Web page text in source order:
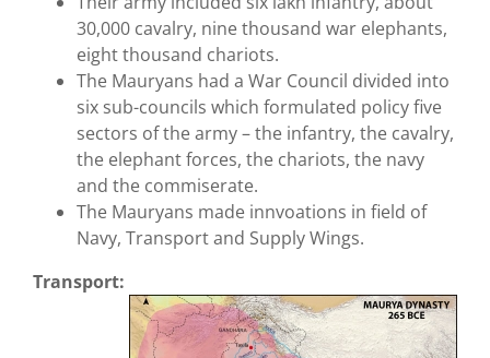
30,000 cavalry, nine thousand war elephants,
eight thousand chariots.
The Mauryans had a War Council divided into
six sub-councils which formulated policy five
sectors of the army – the infantry, the cavalry,
the elephant forces, the chariots, the navy
and the commiserate.
The Mauryans made innvoations in field of
Navy, Transport and Supply Wings.
Transport: